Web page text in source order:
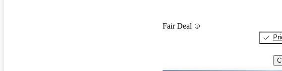
Fair Deal